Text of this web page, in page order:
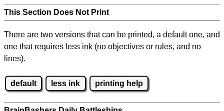
This Section Does Not Print
There are two versions that can be printed, a default one, and
one that requires less ink (no objectives or rules, and no
lines).
default less ink printing help